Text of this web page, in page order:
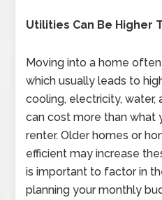
Utilities Can Be Higher
Moving into a home
which usually leads to
cooling, electricity, water,
can cost more than what
renter. Older homes or
efficient may increase
is important to factor in
planning your monthly